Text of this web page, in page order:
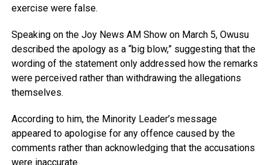
exercise were false.
Speaking on the Joy News AM Showon March 5, Owusu
described the apology as a “big blow,” suggesting that the
wording of the statement only addressed how the remarks
were perceived rather than withdrawing the allegations
themselves.
According to him, the Minority Leader’s message
appeared to apologise for any offence caused by the
comments rather than acknowledging that the accusations
were inaccurate.